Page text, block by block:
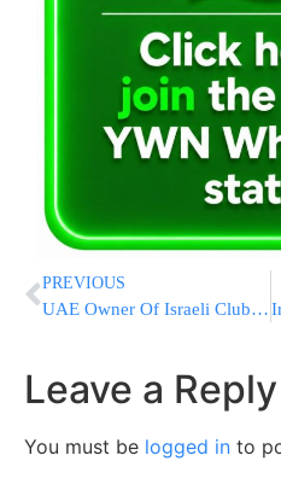
PREVIOUS
UAE Owner Of Israeli Club Says ‘Door Open’ To Arab Players
Leave a Reply
You must be logged in to